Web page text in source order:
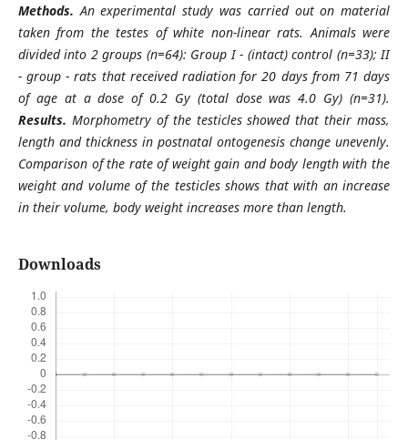
Methods.An experimental study was carried out on material
taken from the testes of white non-linear rats. Animals were
divided into 2 groups (n=64): Group I - (intact) control (n=33); II
- group - rats that received radiation for 20 days from 71 days
of age at a dose of 0.2 Gy (total dose was 4.0 Gy) (n=31).
Results. Morphometry of the testicles showed that their mass,
length and thickness in postnatal ontogenesis change unevenly.
Comparison of the rate of weight gain and body length with the
weight and volume of the testicles shows that with an increase
in their volume, body weight increases more than length.
Downloads